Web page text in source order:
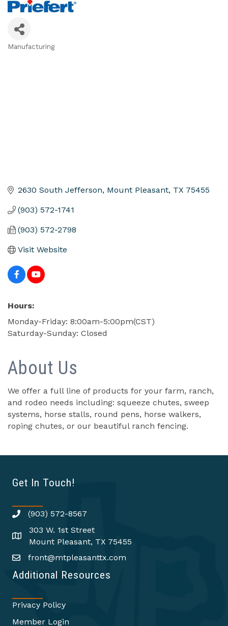
Manufacturing
2630 South Jefferson Mount Pleasant TX 75455
(903) 572-1741
(903) 572-2798
Visit Website
Hours:
Monday-Friday: 8:00am-5:00pm(CST)
Saturday-Sunday: Closed
About Us
We offer a full line of products for your farm, ranch,
and rodeo needs including: squeeze chutes, sweep
systems, horse stalls, round pens, horse walkers,
roping chutes, or our beautiful ranch fencing.
Get In Touch!
(903) 572-8567
303 W. 1st Street
Mount Pleasant, TX 75455
front@mtpleasanttx.com
Additional Resources
Privacy Policy
Member Login